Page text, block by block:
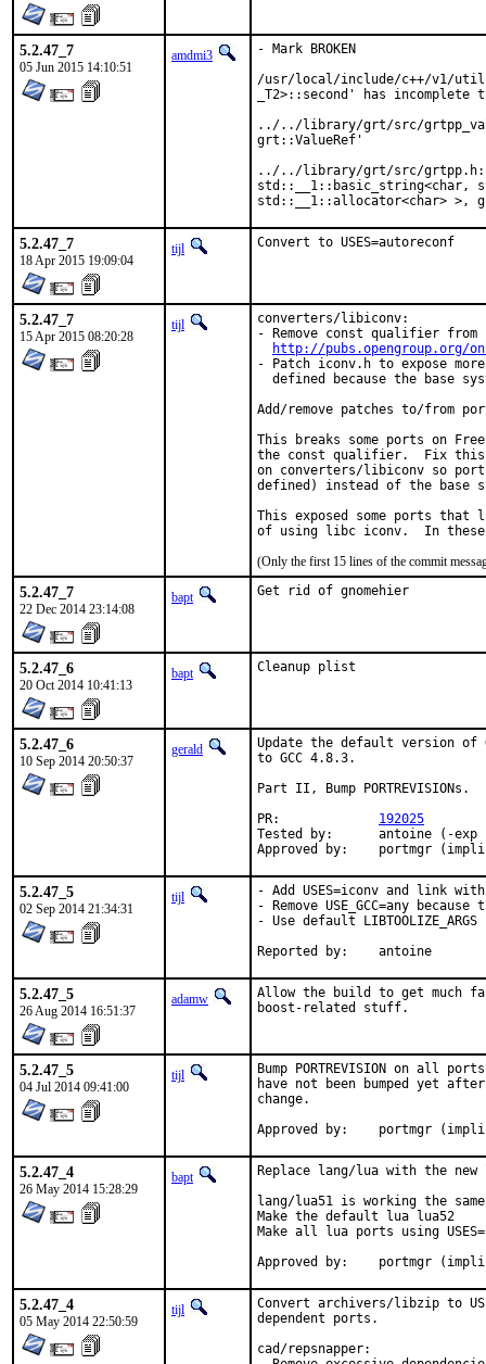
5.2.47_7
05 Jun 2015 14:10:51
amdmi3
- Mark BROKEN
/usr/local/include/c++/v1/
_T2>::second' has incomplete
../../library/grt/src/
grt::ValueRef'
../../library/grt/src/
std::__1::basic_string<char,
std::__1::allocator<char> >,
5.2.47_7
18 Apr 2015 19:09:04
tijl Convert to USES=autoreconf
5.2.47_7
15 Apr 2015 08:20:28
tijl
converters/libiconv:
- Remove const qualifier from
http://pubs.opengroup.org/
- Patch iconv.h to expose more
defined because the base
Add/remove patches to/from
This breaks some ports on
the const qualifier.  Fix this
on converters/libiconv so
defined) instead of the base
This exposed some ports
of using libc iconv.  In these
(Only the first 15 lines of the commit
5.2.47_7
22 Dec 2014 23:14:08
bapt Get rid of gnomehier
5.2.47_6
20 Oct 2014 10:41:13
bapt Cleanup plist
5.2.47_6
10 Sep 2014 20:50:37
gerald
Update the default version of
to GCC 4.8.3.
Part II, Bump PORTREVISIONs.
192025
Tested by:	antoine (-exp runs)
Approved by:	portmgr
5.2.47_5
02 Sep 2014 21:34:31
tijl
- Add USES=iconv and link
- Remove USE_GCC=any
- Use default LIBTOOLIZE_ARGS
Reported by:	antoine
5.2.47_5
26 Aug 2014 16:51:37
adamw
Allow the build to get
boost-related stuff.
5.2.47_5
04 Jul 2014 09:41:00
tijl
Bump PORTREVISION on all
have not been bumped yet
change.
Approved by:	portmgr
5.2.47_4
26 May 2014 15:28:29
bapt
Replace lang/lua with the new
lang/lua51 is working the
Make the default lua lua52
Make all lua ports using
Approved by:	portmgr
5.2.47_4
05 May 2014 22:50:59
tijl
Convert archivers/libzip to
dependent ports.
cad/repsnapper: